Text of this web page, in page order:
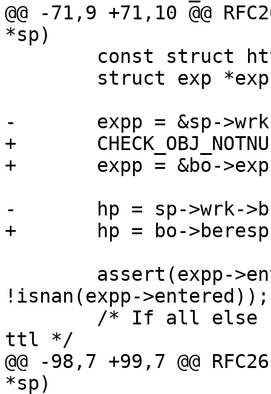
@@ -71,9 +71,10 @@
*sp)
-	expp = &sp->wrk->busyobj->exp;
+	CHECK_OBJ_NOTNULL(bo, BUSYOBJ_MAGIC);
+	expp = &bo->exp;
-	hp = sp->wrk->busyobj->beresp;
+	hp = bo->beresp;
!isnan(expp->entered));
ttl */
@@ -98,7 +99,7 @@
*sp)